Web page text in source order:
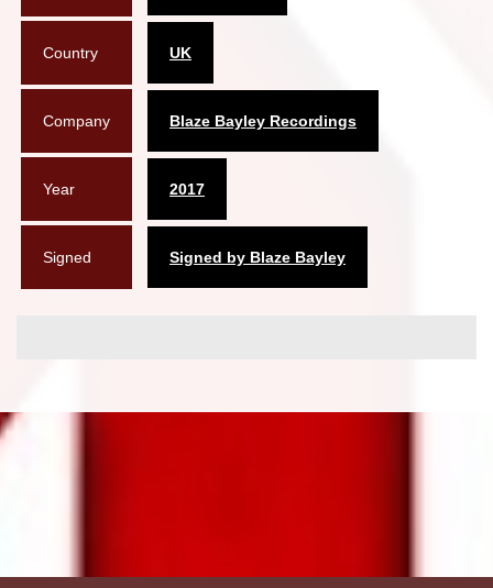
Country UK
Company Blaze Bayley Recordings
Year 2017
Signed Signed by Blaze Bayley